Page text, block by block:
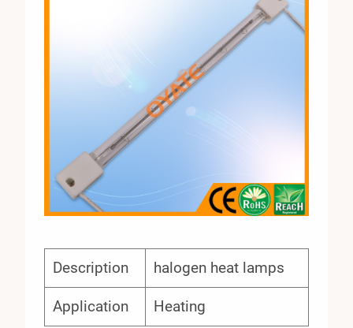
Description halogen heat lamps
Application Heating